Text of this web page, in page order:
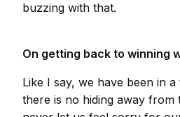
buzzing with that.
On getting back to winning
Like I say, we have been in
there is no hiding away from